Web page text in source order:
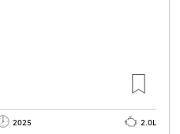
2025
2.0L